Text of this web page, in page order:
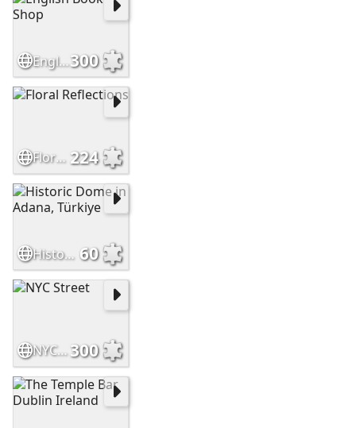
English Book Shop300
Floral Reflections 224
Historic Dome in Adana, Türkiye 60
NYC Street300